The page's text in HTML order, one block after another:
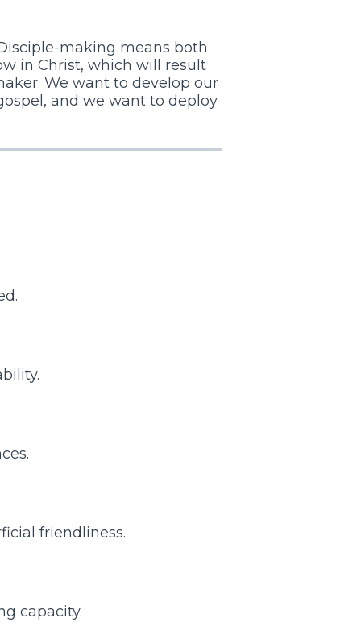
making means both
in Christ, which will result
We want to develop our
and we want to deploy
friendliness.
capacity.